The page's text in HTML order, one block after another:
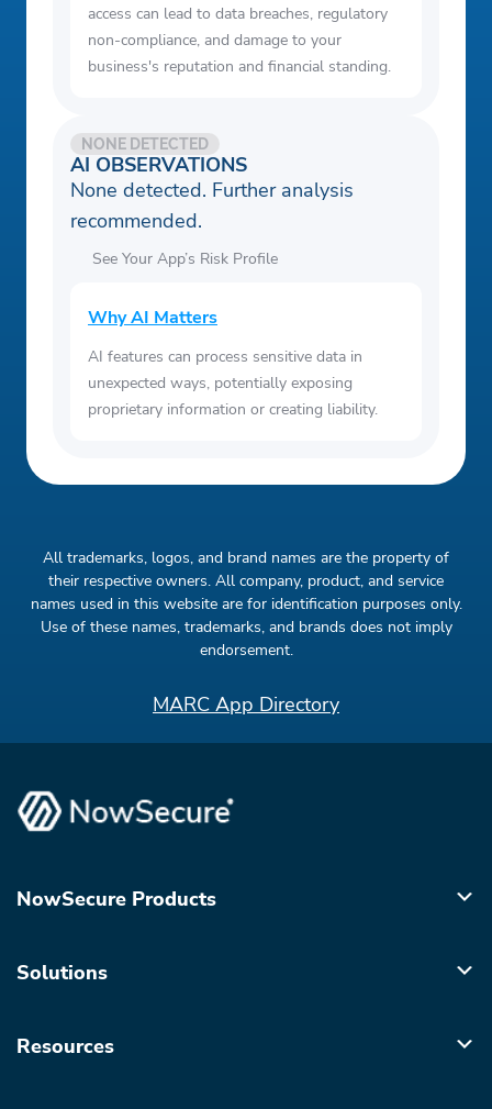
access can lead to data breaches, regulatory
non-compliance, and damage to your
business's reputation and financial standing.
AI OBSERVATIONS
NONE DETECTED
None detected. Further analysis
recommended.
See Your App’s Risk Profile
Why AI Matters
AI features can process sensitive data in
unexpected ways, potentially exposing
proprietary information or creating liability.
All trademarks, logos, and brand names are the property of
their respective owners. All company, product, and service
names used in this website are for identification purposes only.
Use of these names, trademarks, and brands does not imply
endorsement.
MARC App Directory
NowSecure Products
Solutions
Resources